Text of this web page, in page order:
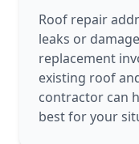
Roof repair
leaks or
replacement
existing roof
contractor can
best for your